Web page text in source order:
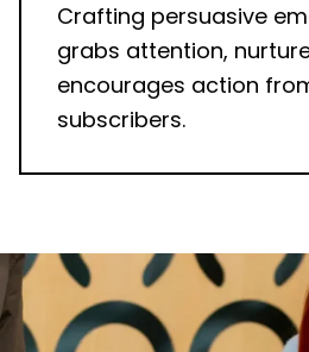
Crafting persuasive
grabs attention,
encourages action
subscribers.